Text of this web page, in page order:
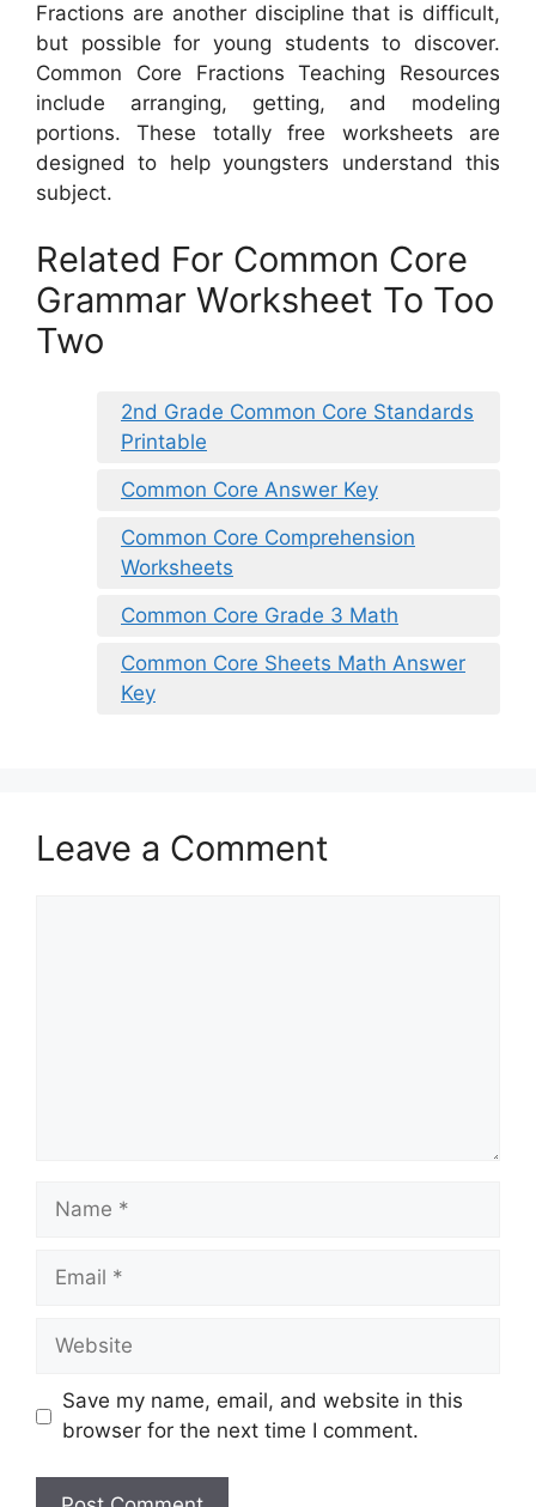
Fractions are another discipline that is difficult,
but possible for young students to discover.
Common Core Fractions Teaching Resources
include arranging, getting, and modeling
portions. These totally free worksheets are
designed to help youngsters understand this
subject.
Related For Common Core
Grammar Worksheet To Too
Two
2nd Grade Common Core Standards
Printable
Common Core Answer Key
Common Core Comprehension
Worksheets
Common Core Grade 3 Math
Common Core Sheets Math Answer
Key
Leave a Comment
Name
Email
Website
Save my name, email, and website in this
browser for the next time I comment.